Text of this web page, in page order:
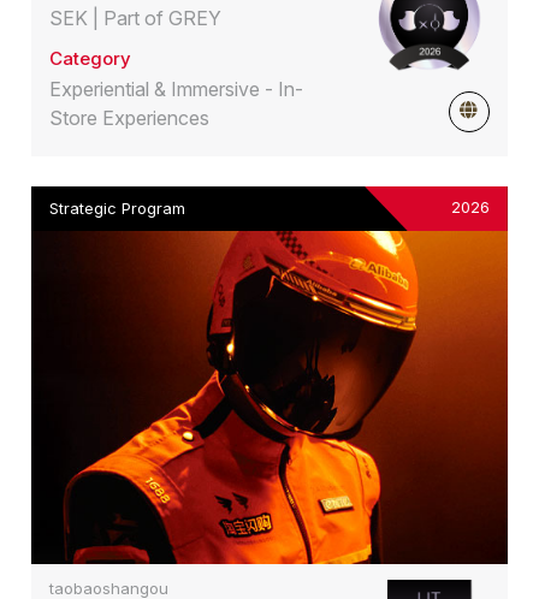
SEK | Part of GREY
Category
Experiential & Immersive - In-
Store Experiences
Strategic Program 2026
taobaoshangou